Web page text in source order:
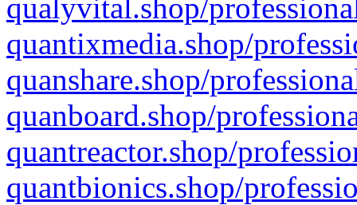
qualyvital.shop/
quantixmedia.shop/
quanshare.shop/
quanboard.shop/
quantreactor.shop/
quantbionics.shop/